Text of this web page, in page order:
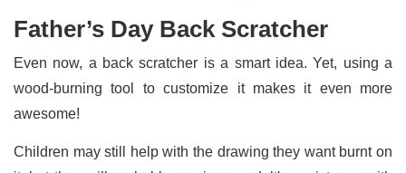
Father’s Day Back Scratcher
Even now, a back scratcher is a smart idea. Yet, using a
wood-burning tool to customize it makes it even more
awesome!
Children may still help with the drawing they want burnt on